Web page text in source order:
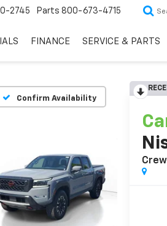
2745 Parts 800-673-4715
FINANCE SERVICE & PARTS
Confirm Availability